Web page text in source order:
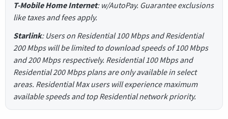
T-Mobile Home Internet: w/AutoPay. Guarantee exclusions
like taxes and fees apply.
Starlink: Users on Residential 100 Mbps and Residential
200 Mbps will be limited to download speeds of 100 Mbps
and 200 Mbps respectively. Residential 100 Mbps and
Residential 200 Mbps plans are only available in select
areas. Residential Max users will experience maximum
available speeds and top Residential network priority.